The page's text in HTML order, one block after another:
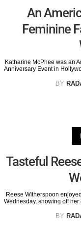
An
Feminine
Katharine McPhee was an
Anniversary Event in
BY
Tasteful
Reese Witherspoon
Wednesday, showing off
BY